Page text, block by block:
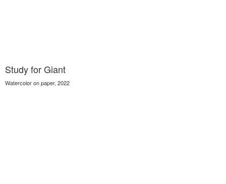
Study for Giant
Watercolor on paper, 2022